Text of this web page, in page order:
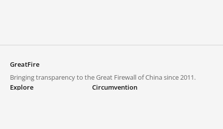
GreatFire
Bringing transparency to the Great Firewall of China since 2011.
Explore
Circumvention